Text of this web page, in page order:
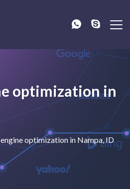
optimization in
engine optimization in Nampa, ID